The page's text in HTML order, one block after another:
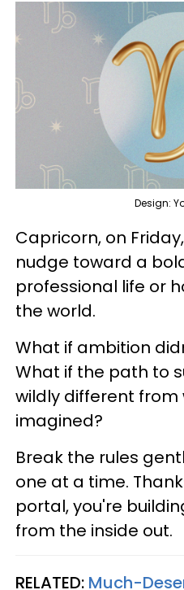
Design:
Capricorn, on
nudge toward a
professional life or
the world.
What if ambition
What if the path to
wildly different from
imagined?
Break the rules
one at a time.
portal, you're
from the inside out.
RELATED: Much-